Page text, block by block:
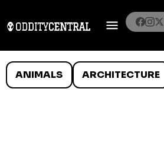
ANIMALS ARCHITECTURE